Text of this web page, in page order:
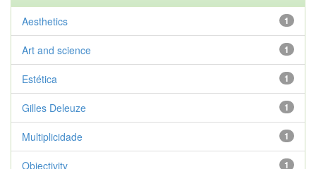
1
Aesthetics
1
Art and science
1
Estética
1
Gilles Deleuze
1
Multiplicidade
1
Objectivity